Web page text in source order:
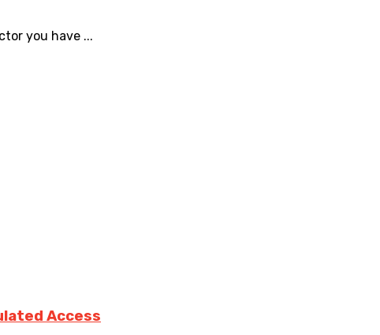
you have ...
Access